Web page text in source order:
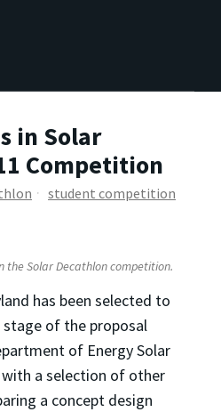
in Solar
Competition
student competition
the Solar Decathlon competition.
has been selected to
of the proposal
of Energy Solar
with a selection of other
a concept design